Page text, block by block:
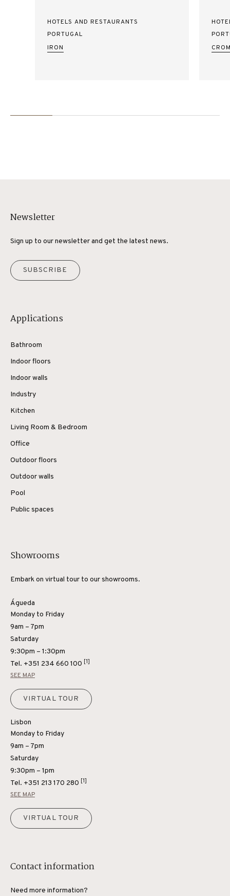
HOTELS AND RESTAURANTS
PORTUGAL
IRON
Newsletter
Sign up to our newsletter and get the latest news.
SUBSCRIBE
Applications
Bathroom
Indoor floors
Indoor walls
Industry
Kitchen
Living Room & Bedroom
Office
Outdoor floors
Outdoor walls
Pool
Public spaces
Showrooms
Embark on virtual tour to our showrooms.
Águeda
Monday to Friday
9am – 7pm
Saturday
9:30pm – 1:30pm
Tel. +351 234 660 100 [1]
SEE MAP
VIRTUAL TOUR
Lisbon
Monday to Friday
9am – 7pm
Saturday
9:30pm – 1pm
Tel. +351 213 170 280 [1]
SEE MAP
VIRTUAL TOUR
Contact information
Need more information?